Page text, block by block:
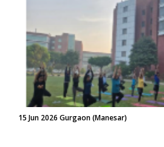
15 Jun 2026 Gurgaon (Manesar)